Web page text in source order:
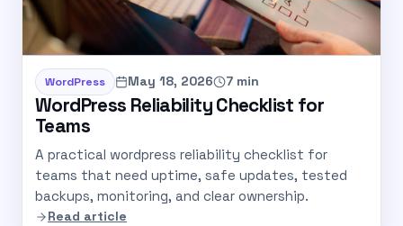
WordPress May 18, 2026 7 min
WordPress Reliability Checklist for
Teams
A practical wordpress reliability checklist for
teams that need uptime, safe updates, tested
backups, monitoring, and clear ownership.
Read article